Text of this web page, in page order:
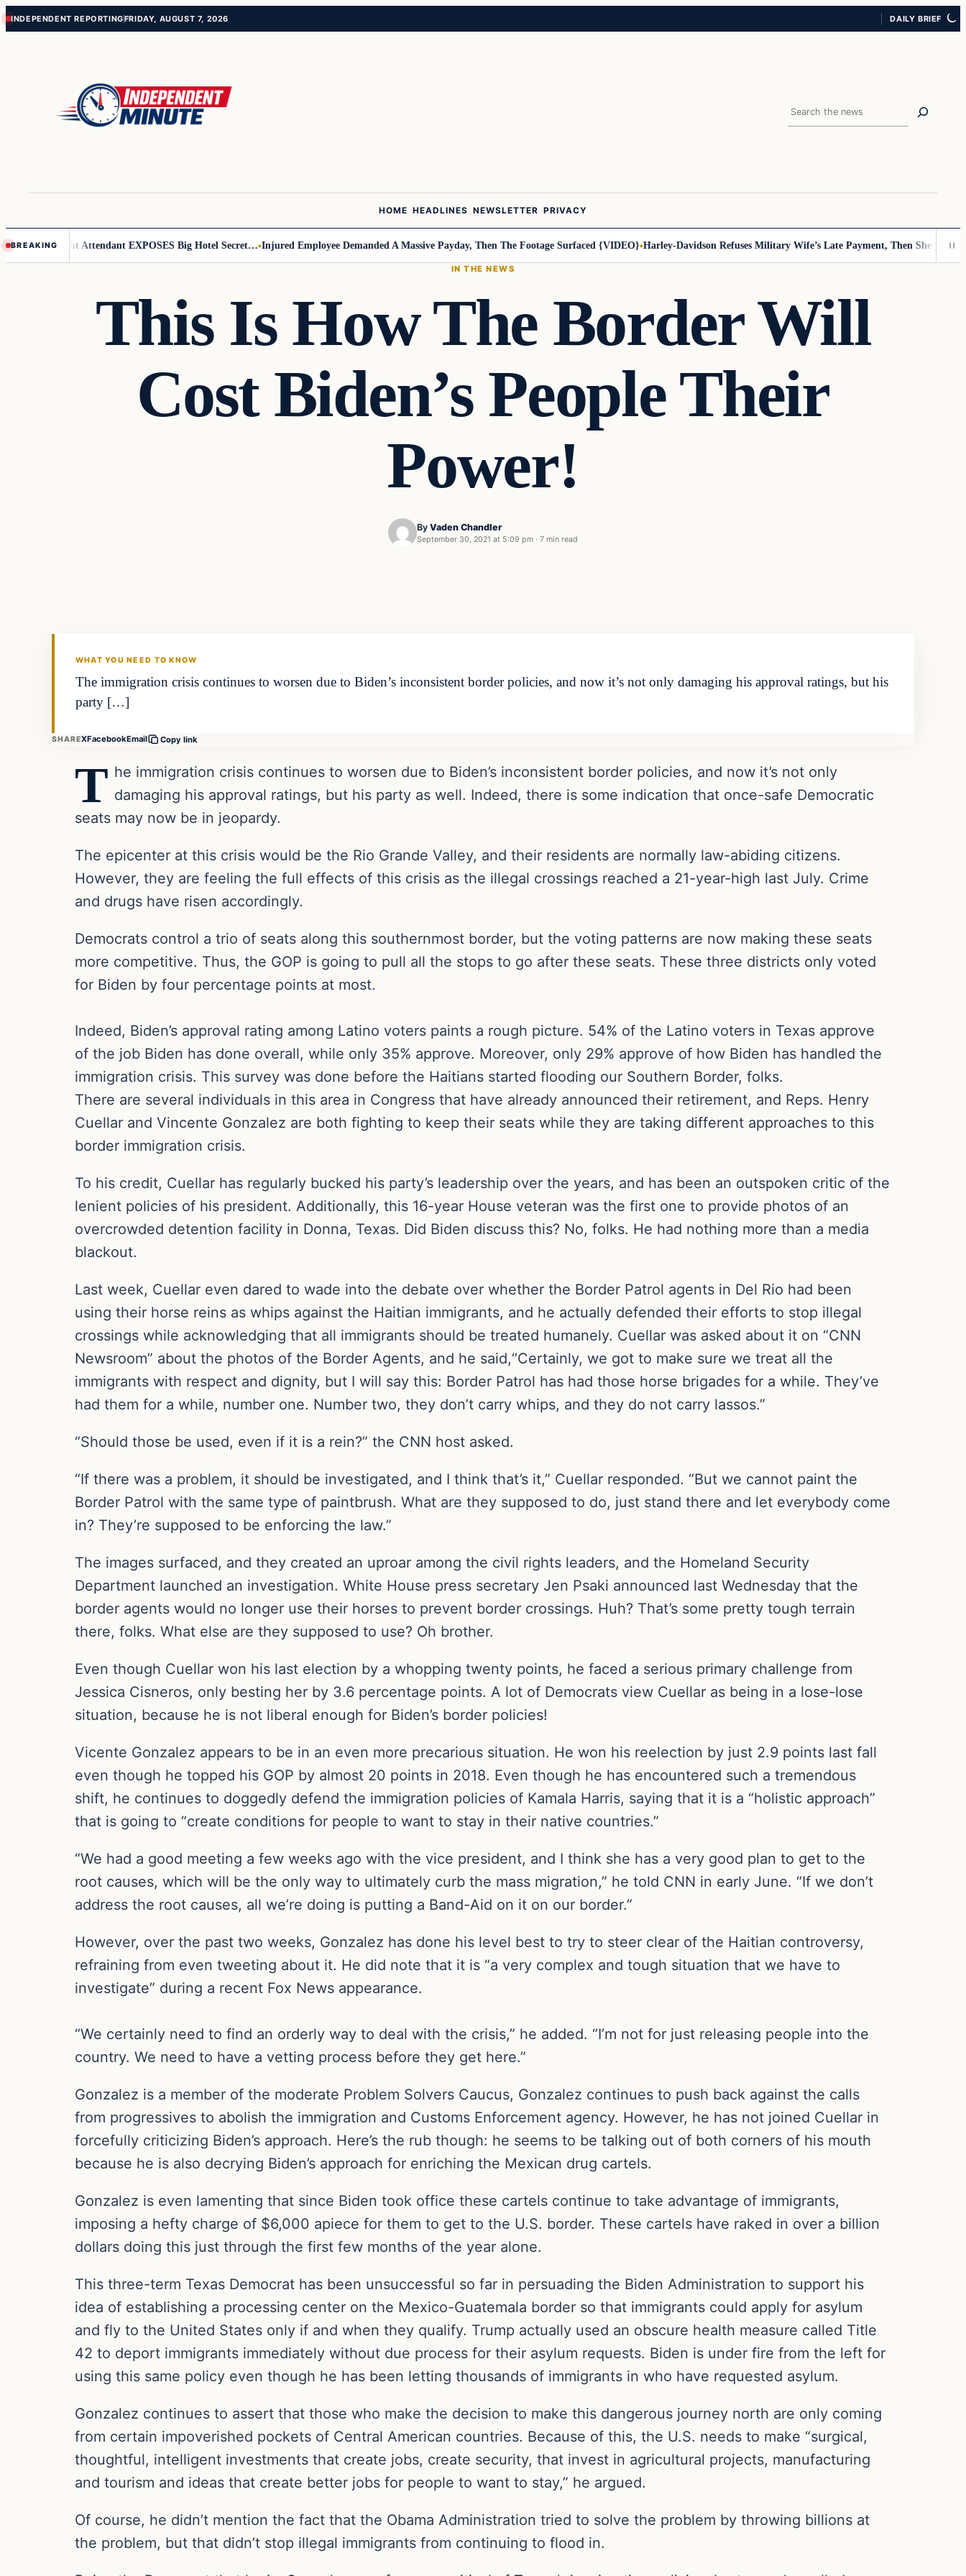
Skip
Skip
INDEPENDENT REPORTINGFRIDAY, AUGUST 7, 2026 DAILY BRIEF
Search
HOME HEADLINES NEWSLETTER PRIVACY
BREAKINGFlight Attendant EXPOSES Big Hotel Secret… Injured Employee Demanded A Massive Payday, Then The Footage Surfaced {VIDEO} Harley-Davidson Refuses Military Wife’s Late Payment, Then She Sees Note
IN THE NEWS
This Is How The Border Will
Cost Biden’s People Their
Power!
By Vaden Chandler
September 30, 2021 at 5:09 pm · 7 min read
WHAT YOU NEED TO KNOW
The immigration crisis continues to worsen due to Biden’s inconsistent border policies, and now it’s not only damaging his approval ratings, but his
party […]
SHAREXFacebookEmail Copy link
T he immigration crisis continues to worsen due to Biden’s inconsistent border policies, and now it’s not only
damaging his approval ratings, but his party as well. Indeed, there is some indication that once-safe Democratic
seats may now be in jeopardy.
The epicenter at this crisis would be the Rio Grande Valley, and their residents are normally law-abiding citizens.
However, they are feeling the full effects of this crisis as the illegal crossings reached a 21-year-high last July. Crime
and drugs have risen accordingly.
Democrats control a trio of seats along this southernmost border, but the voting patterns are now making these seats
more competitive. Thus, the GOP is going to pull all the stops to go after these seats. These three districts only voted
for Biden by four percentage points at most.
Indeed, Biden’s approval rating among Latino voters paints a rough picture. 54% of the Latino voters in Texas approve
of the job Biden has done overall, while only 35% approve. Moreover, only 29% approve of how Biden has handled the
immigration crisis. This survey was done before the Haitians started flooding our Southern Border, folks.
There are several individuals in this area in Congress that have already announced their retirement, and Reps. Henry
Cuellar and Vincente Gonzalez are both fighting to keep their seats while they are taking different approaches to this
border immigration crisis.
To his credit, Cuellar has regularly bucked his party’s leadership over the years, and has been an outspoken critic of the
lenient policies of his president. Additionally, this 16-year House veteran was the first one to provide photos of an
overcrowded detention facility in Donna, Texas. Did Biden discuss this? No, folks. He had nothing more than a media
blackout.
Last week, Cuellar even dared to wade into the debate over whether the Border Patrol agents in Del Rio had been
using their horse reins as whips against the Haitian immigrants, and he actually defended their efforts to stop illegal
crossings while acknowledging that all immigrants should be treated humanely. Cuellar was asked about it on “CNN
Newsroom” about the photos of the Border Agents, and he said,“Certainly, we got to make sure we treat all the
immigrants with respect and dignity, but I will say this: Border Patrol has had those horse brigades for a while. They’ve
had them for a while, number one. Number two, they don’t carry whips, and they do not carry lassos.”
“Should those be used, even if it is a rein?” the CNN host asked.
“If there was a problem, it should be investigated, and I think that’s it,” Cuellar responded. “But we cannot paint the
Border Patrol with the same type of paintbrush. What are they supposed to do, just stand there and let everybody come
in? They’re supposed to be enforcing the law.”
The images surfaced, and they created an uproar among the civil rights leaders, and the Homeland Security
Department launched an investigation. White House press secretary Jen Psaki announced last Wednesday that the
border agents would no longer use their horses to prevent border crossings. Huh? That’s some pretty tough terrain
there, folks. What else are they supposed to use? Oh brother.
Even though Cuellar won his last election by a whopping twenty points, he faced a serious primary challenge from
Jessica Cisneros, only besting her by 3.6 percentage points. A lot of Democrats view Cuellar as being in a lose-lose
situation, because he is not liberal enough for Biden’s border policies!
Vicente Gonzalez appears to be in an even more precarious situation. He won his reelection by just 2.9 points last fall
even though he topped his GOP by almost 20 points in 2018. Even though he has encountered such a tremendous
shift, he continues to doggedly defend the immigration policies of Kamala Harris, saying that it is a “holistic approach”
that is going to “create conditions for people to want to stay in their native countries.”
“We had a good meeting a few weeks ago with the vice president, and I think she has a very good plan to get to the
root causes, which will be the only way to ultimately curb the mass migration,” he told CNN in early June. “If we don’t
address the root causes, all we’re doing is putting a Band-Aid on it on our border.”
However, over the past two weeks, Gonzalez has done his level best to try to steer clear of the Haitian controversy,
refraining from even tweeting about it. He did note that it is “a very complex and tough situation that we have to
investigate” during a recent Fox News appearance.
“We certainly need to find an orderly way to deal with the crisis,” he added. “I’m not for just releasing people into the
country. We need to have a vetting process before they get here.”
Gonzalez is a member of the moderate Problem Solvers Caucus, Gonzalez continues to push back against the calls
from progressives to abolish the immigration and Customs Enforcement agency. However, he has not joined Cuellar in
forcefully criticizing Biden’s approach. Here’s the rub though: he seems to be talking out of both corners of his mouth
because he is also decrying Biden’s approach for enriching the Mexican drug cartels.
Gonzalez is even lamenting that since Biden took office these cartels continue to take advantage of immigrants,
imposing a hefty charge of $6,000 apiece for them to get to the U.S. border. These cartels have raked in over a billion
dollars doing this just through the first few months of the year alone.
This three-term Texas Democrat has been unsuccessful so far in persuading the Biden Administration to support his
idea of establishing a processing center on the Mexico-Guatemala border so that immigrants could apply for asylum
and fly to the United States only if and when they qualify. Trump actually used an obscure health measure called Title
42 to deport immigrants immediately without due process for their asylum requests. Biden is under fire from the left for
using this same policy even though he has been letting thousands of immigrants in who have requested asylum.
Gonzalez continues to assert that those who make the decision to make this dangerous journey north are only coming
from certain impoverished pockets of Central American countries. Because of this, the U.S. needs to make “surgical,
thoughtful, intelligent investments that create jobs, create security, that invest in agricultural projects, manufacturing
and tourism and ideas that create better jobs for people to want to stay,” he argued.
Of course, he didn’t mention the fact that the Obama Administration tried to solve the problem by throwing billions at
the problem, but that didn’t stop illegal immigrants from continuing to flood in.